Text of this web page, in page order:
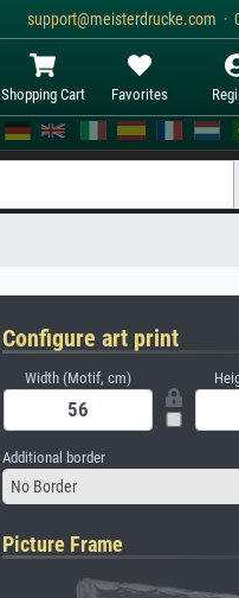
support@meisterdrucke.com ·
Shopping Cart Favorites
Configure art print
Width (Motif, cm)
Additional border
No Border
Picture Frame